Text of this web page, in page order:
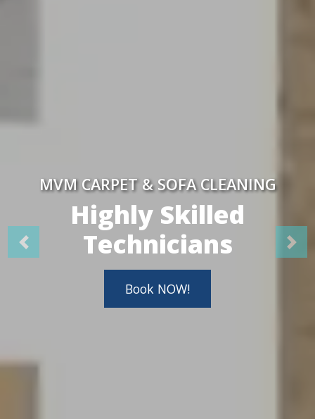
MVM CARPET & SOFA CLEANING
Highly Skilled
Technicians
Book NOW!